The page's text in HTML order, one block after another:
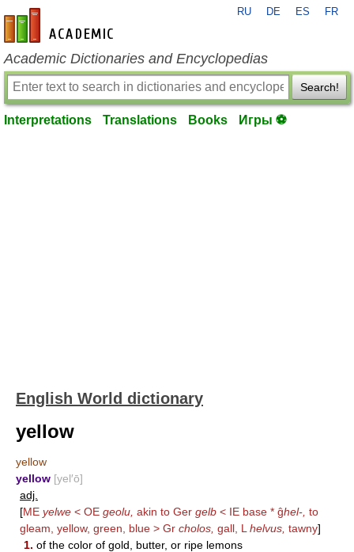
en-academic.com
RU DE ES FR
Academic Dictionaries and Encyclopedias
Search!
Interpretations Translations Books Игры ⚽
English World dictionary
yellow
yellow
yellow [yel′ō]
adj.
[ME yelwe < OE geolu, akin to Ger gelb < IE base * ĝhel-, to
gleam, yellow, green, blue > Gr cholos, gall, L helvus, tawny]
1. of the color of gold, butter, or ripe lemons